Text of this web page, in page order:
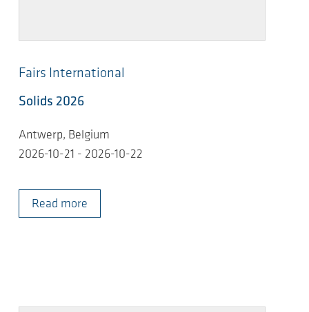
Fairs International
Solids 2026
Antwerp, Belgium
2026-10-21 - 2026-10-22
Read more